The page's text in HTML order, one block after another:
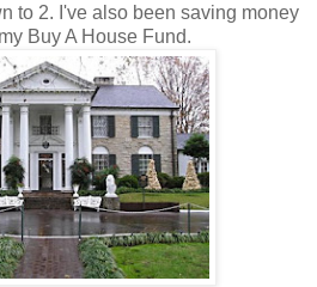
to 2. I've also been saving money
Buy A House Fund.